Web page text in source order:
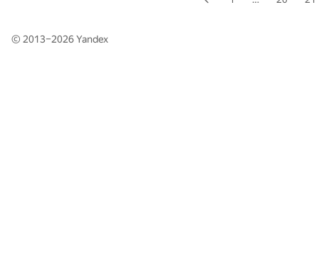
© 2013–2026Yandex